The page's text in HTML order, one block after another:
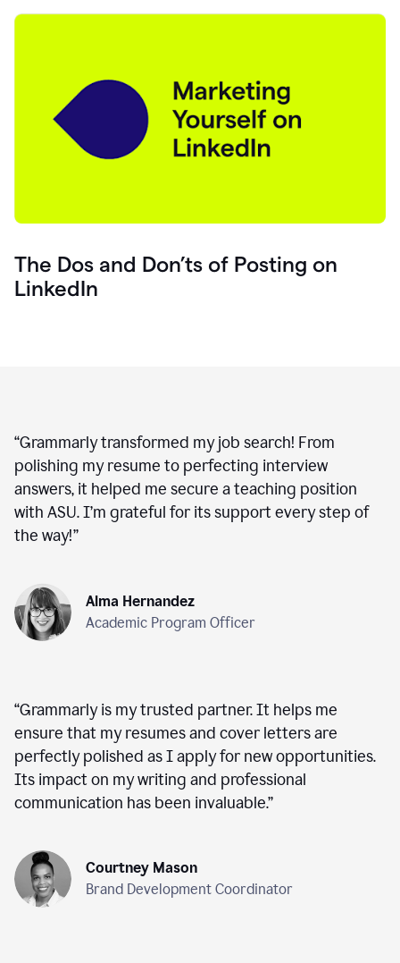
The Dos and Don’ts of Posting on
LinkedIn
“Grammarly transformed my job search! From
polishing my resume to perfecting interview
answers, it helped me secure a teaching position
with ASU. I’m grateful for its support every step of
the way!”
Alma Hernandez
Academic Program Officer
“Grammarly is my trusted partner. It helps me
ensure that my resumes and cover letters are
perfectly polished as I apply for new opportunities.
Its impact on my writing and professional
communication has been invaluable.”
Courtney Mason
Brand Development Coordinator